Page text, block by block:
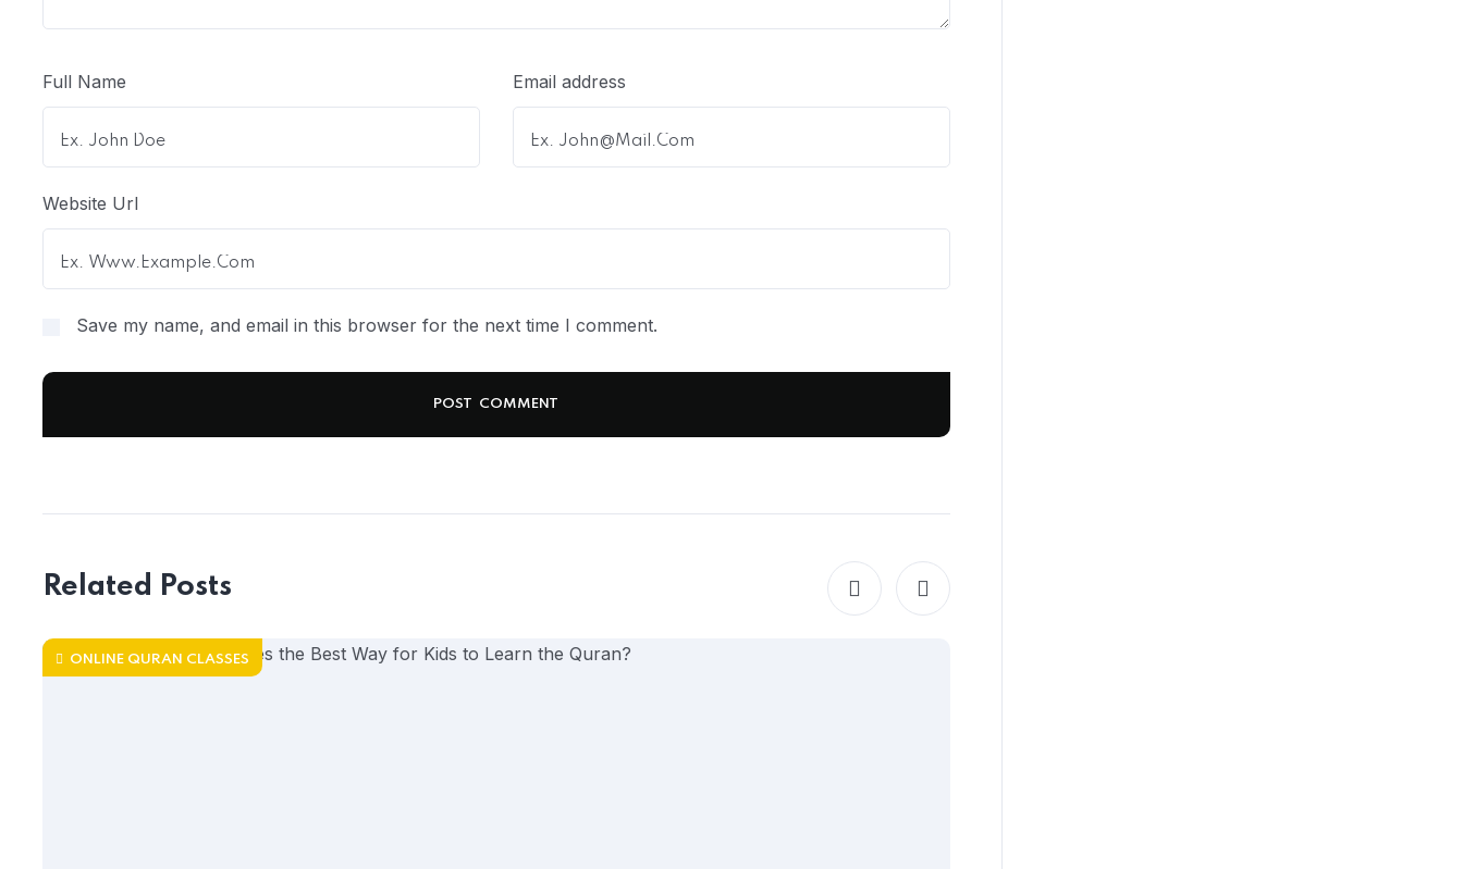
Full Name Email address
Website Url
Save my name, and email in this browser for the next time I comment.
Related Posts
ONLINE QURAN CLASSES